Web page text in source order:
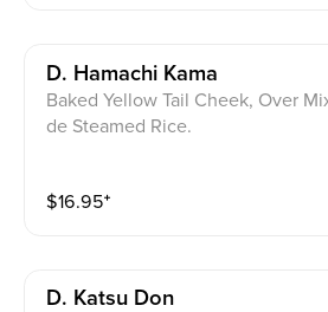
D. Hamachi Kama
Baked Yellow Tail Cheek, Over
de Steamed Rice.
$16.95⁺
D. Katsu Don